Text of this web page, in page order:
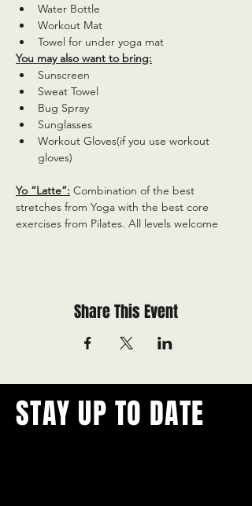
Water Bottle
Workout Mat
Towel for under yoga mat
You may also want to bring:
Sunscreen
Sweat Towel
Bug Spray
Sunglasses
Workout Gloves(if you use workout
gloves)
Yo “Latte”: Combination of the best
stretches from Yoga with the best core
exercises from Pilates. All levels welcome
Share This Event
STAY UP TO DATE